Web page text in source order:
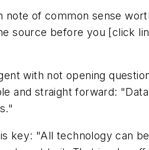
note of common sense
source before you [click
with not opening
and straight forward:
key: "All technology can